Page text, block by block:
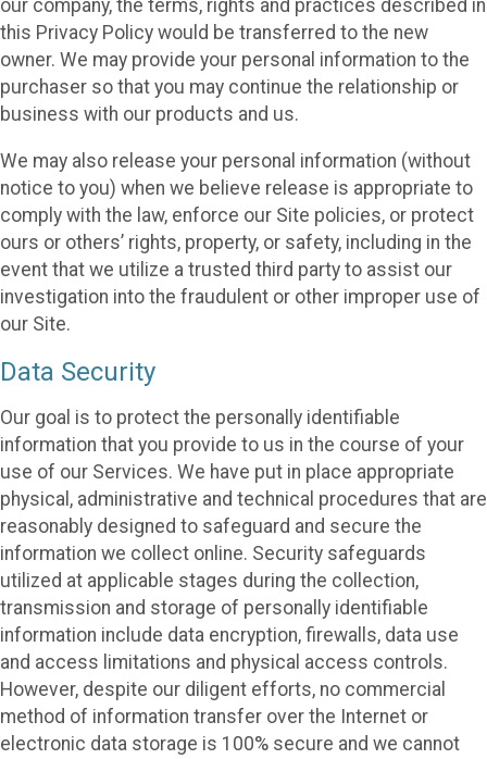
our company, the terms, rights and practices described in
this Privacy Policy would be transferred to the new
owner. We may provide your personal information to the
purchaser so that you may continue the relationship or
business with our products and us.
We may also release your personal information (without
notice to you) when we believe release is appropriate to
comply with the law, enforce our Site policies, or protect
ours or others’ rights, property, or safety, including in the
event that we utilize a trusted third party to assist our
investigation into the fraudulent or other improper use of
our Site.
Data Security
Our goal is to protect the personally identifiable
information that you provide to us in the course of your
use of our Services. We have put in place appropriate
physical, administrative and technical procedures that are
reasonably designed to safeguard and secure the
information we collect online. Security safeguards
utilized at applicable stages during the collection,
transmission and storage of personally identifiable
information include data encryption, firewalls, data use
and access limitations and physical access controls.
However, despite our diligent efforts, no commercial
method of information transfer over the Internet or
electronic data storage is 100% secure and we cannot